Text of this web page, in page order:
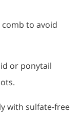
to avoid
or ponytail
with sulfate-free